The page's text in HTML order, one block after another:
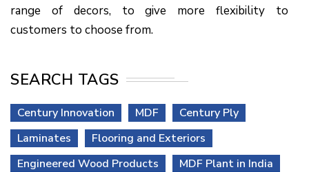
range of decors, to give more flexibility to
customers to choose from.
SEARCH TAGS
Century Innovation MDF
Century Ply
Laminates
Flooring and Exteriors
Engineered Wood Products
MDF Plant in India